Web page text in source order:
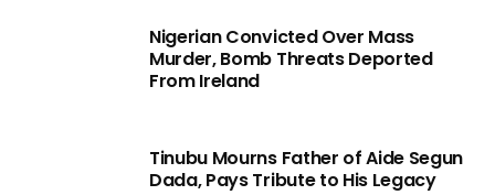
Nigerian Convicted Over Mass
Murder, Bomb Threats Deported
From Ireland
Tinubu Mourns Father of Aide Segun
Dada, Pays Tribute to His Legacy